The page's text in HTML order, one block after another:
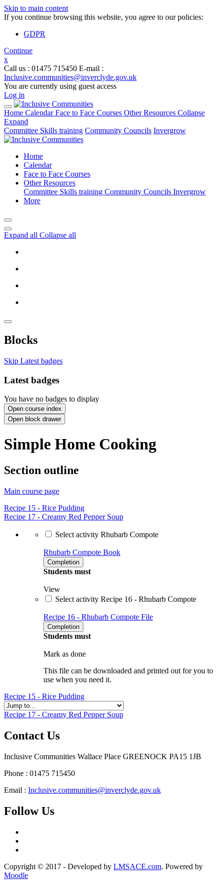
Skip to main content
If you continue browsing this website, you agree to our policies:
GDPR
Continue
x
Call us : 01475 715450 E-mail :
Inclusive.communities@inverclyde.gov.uk
You are currently using guest access
Log in
Home CalendarFace to Face Courses Other Resources Collapse
Expand
Committee Skills training Community Councils Invergrow
Home
Calendar
Face to Face Courses
Other Resources
Committee Skills training Community Councils Invergrow
More
Expand all Collapse all
Blocks
Skip Latest badges
Latest badges
You have no badges to display
Open course index
Open block drawer
Simple Home Cooking
Section outline
Main course page
Recipe 15 - Rice Pudding
Recipe 17 - Creamy Red Pepper Soup
Select activity Rhubarb Compote
Rhubarb Compote Book
Completion
Students must
View
Select activity Recipe 16 - Rhubarb Compote
Recipe 16 - Rhubarb Compote File
Completion
Students must
Mark as done
This file can be downloaded and printed out for you to
use when you need it.
Recipe 15 - Rice Pudding
Recipe 17 - Creamy Red Pepper Soup
Contact Us
Inclusive Communities Wallace Place GREENOCK PA15 1JB
Phone : 01475 715450
Email : Inclusive.communities@inverclyde.gov.uk
Follow Us
Copyright © 2017 - Developed by LMSACE.com. Powered by
Moodle